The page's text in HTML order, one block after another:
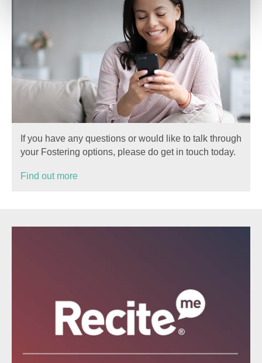
If you have any questions or would like to talk through
your Fostering options, please do get in touch today.
Find out more